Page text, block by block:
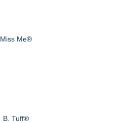
Miss Me®
B. Tuff®